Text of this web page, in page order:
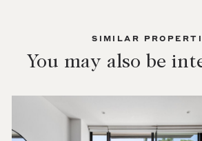
SIMILAR
You may also be